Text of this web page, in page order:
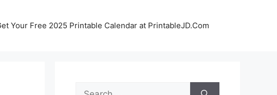
Your Free 2025 Printable Calendar at PrintableJD.Com
Search